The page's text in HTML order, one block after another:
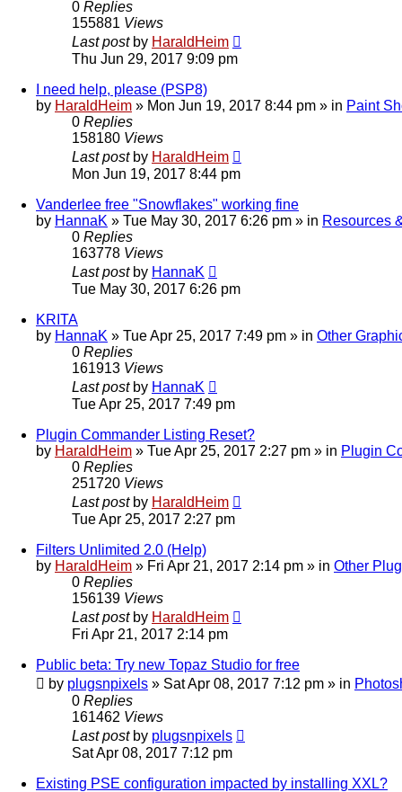
0 Replies
155881 Views
Last post by HaraldHeim
Thu Jun 29, 2017 9:09 pm
I need help, please (PSP8)
by HaraldHeim » Mon Jun 19, 2017 8:44 pm » in Paint
0 Replies
158180 Views
Last post by HaraldHeim
Mon Jun 19, 2017 8:44 pm
Vanderlee free "Snowflakes" working fine
by HannaK » Tue May 30, 2017 6:26 pm » in Resources
0 Replies
163778 Views
Last post by HannaK
Tue May 30, 2017 6:26 pm
KRITA
by HannaK » Tue Apr 25, 2017 7:49 pm » in Other
0 Replies
161913 Views
Last post by HannaK
Tue Apr 25, 2017 7:49 pm
Plugin Commander Listing Reset?
by HaraldHeim » Tue Apr 25, 2017 2:27 pm » in Plugin
0 Replies
251720 Views
Last post by HaraldHeim
Tue Apr 25, 2017 2:27 pm
Filters Unlimited 2.0 (Help)
by HaraldHeim » Fri Apr 21, 2017 2:14 pm » in Other
0 Replies
156139 Views
Last post by HaraldHeim
Fri Apr 21, 2017 2:14 pm
Public beta: Try new Topaz Studio for free
by plugsnpixels » Sat Apr 08, 2017 7:12 pm » in
0 Replies
161462 Views
Last post by plugsnpixels
Sat Apr 08, 2017 7:12 pm
Existing PSE configuration impacted by installing XXL?